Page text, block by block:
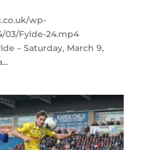
wp-
03/Fylde-24.mp4
– Saturday, March 9,